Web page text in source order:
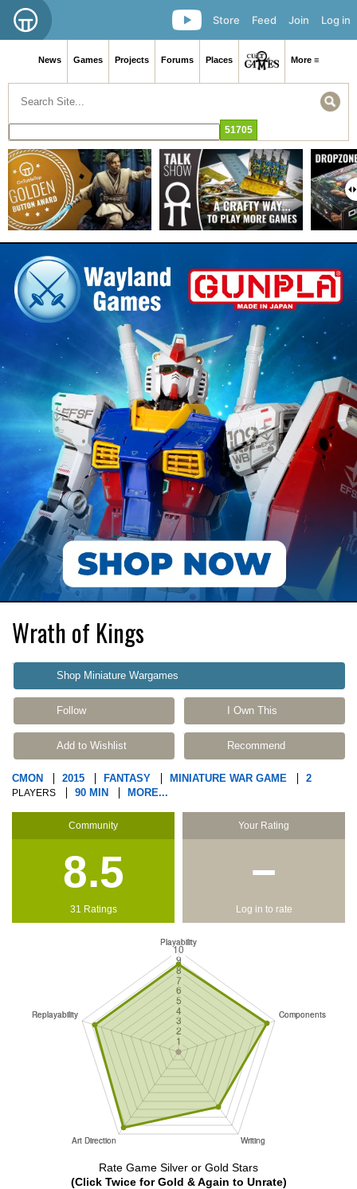
Log in
Join
Feed
Store
News Games Projects Forums Places More ≡
Wrath of Kings
Shop Miniature Wargames
Follow I Own This
Add to Wishlist Recommend
CMON 2015 FANTASY MINIATURE WAR GAME 2
PLAYERS 90 MIN MORE...
Community
8.5
31 Ratings
Your Rating
−
Log in to rate
Rate Game Silver or Gold Stars
(Click Twice for Gold & Again to Unrate)